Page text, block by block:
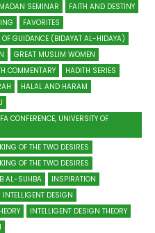
SEMINAR
FAITH AND DESTINY
FAVORITES
GUIDANCE (BIDAYAT AL-HIDAYA)
GREAT MUSLIM WOMEN
COMMENTARY
HADITH SERIES
HALAL AND HARAM
CONFERENCE, UNIVERSITY OF
OF THE TWO DESIRES
OF THE TWO DESIRES
AL-SUHBA
INSPIRATION
INTELLIGENT DESIGN
INTELLIGENT DESIGN THEORY